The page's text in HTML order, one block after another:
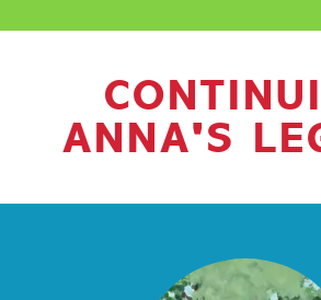
ANNA'S